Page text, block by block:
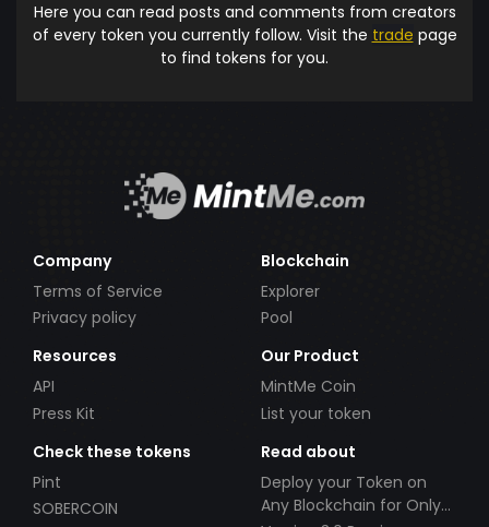
Here you can read posts and comments from creators
of every token you currently follow. Visit the trade page
to find tokens for you.
Company
Terms of Service
Privacy policy
Blockchain
Explorer
Pool
Resources
API
Press Kit
Our Product
MintMe Coin
List your token
Check these tokens
Pint
SOBERCOIN
Read about
Deploy your Token on
Any Blockchain for Only